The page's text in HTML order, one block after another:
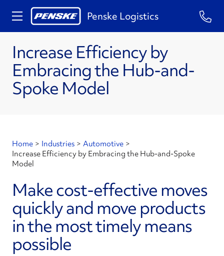
Penske Logistics
Increase Efficiency by
Embracing the Hub-and-
Spoke Model
Home > Industries > Automotive >
Increase Efficiency by Embracing the Hub-and-Spoke
Model
Make cost-effective moves
quickly and move products
in the most timely means
possible